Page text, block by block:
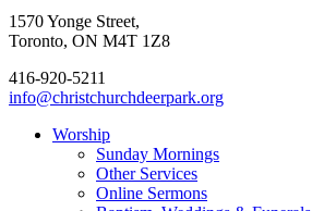
1570 Yonge Street,
Toronto, ON M4T 1Z8
416-920-5211
info@christchurchdeerpark.org
Worship
Sunday Mornings
Other Services
Online Sermons